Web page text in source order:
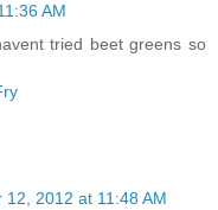
AM
tried beet greens so
12, 2012 at 11:48 AM